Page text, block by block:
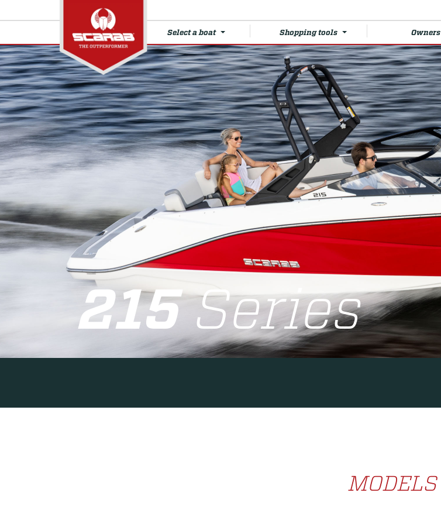
Owners
Shopping tools
Select a boat
215Series
MODELS